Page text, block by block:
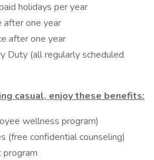
holidays per year
after one year
after one year
Duty (all regularly scheduled
casual, enjoy these benefits:
wellness program)
(free confidential counseling)
program